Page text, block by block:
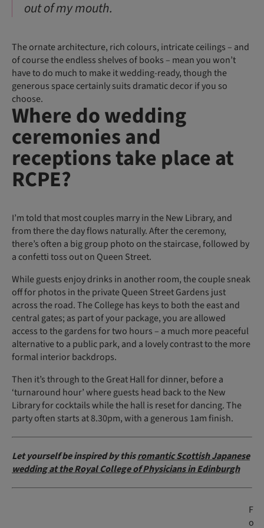
out of my mouth.
The ornate architecture, rich colours, intricate ceilings – and
of course the endless shelves of books – mean you won’t
have to do much to make it wedding-ready, though the
generous space certainly suits dramatic decor if you so
choose.
Where do wedding
ceremonies and
receptions take place at
RCPE?
I’m told that most couples marry in the New Library, and
from there the day flows naturally. After the ceremony,
there’s often a big group photo on the staircase, followed by
a confetti toss out on Queen Street.
While guests enjoy drinks in another room, the couple sneak
off for photos in the private Queen Street Gardens just
across the road. The College has keys to both the east and
central gates; as part of your package, you are allowed
access to the gardens for two hours – a much more peaceful
alternative to a public park, and a lovely contrast to the more
formal interior backdrops.
Then it’s through to the Great Hall for dinner, before a
‘turnaround hour’ where guests head back to the New
Library for cocktails while the hall is reset for dancing. The
party often starts at 8.30pm, with a generous 1am finish.
Let yourself be inspired by thisromantic Scottish Japanese
wedding at the Royal College of Physicians in Edinburgh
F
o